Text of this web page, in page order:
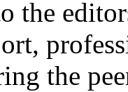
the
the